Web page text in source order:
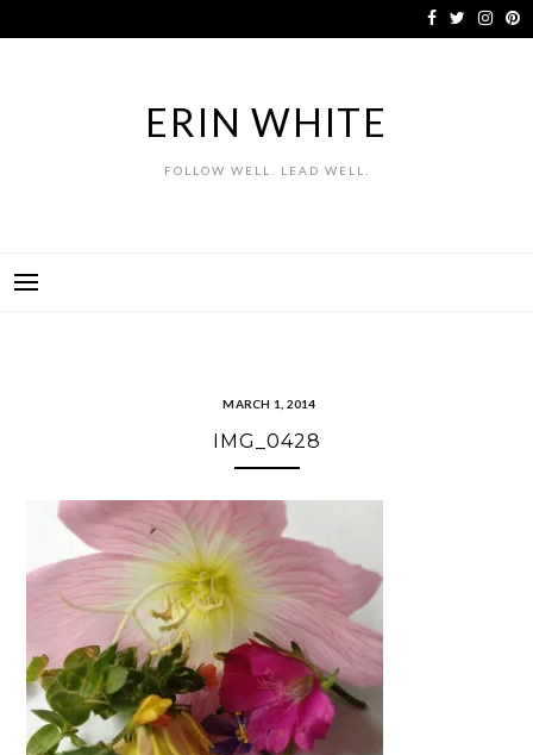
to
ERIN WHITE
FOLLOW WELL. LEAD WELL.
MARCH 1, 2014
IMG_0428